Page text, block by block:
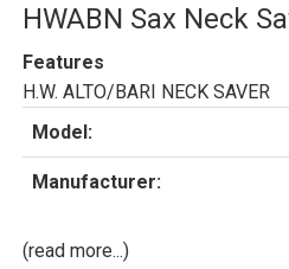
HWABN Sax Neck
Features
H.W. ALTO/BARI NECK SAVER
Model:
Manufacturer:
(read more...)